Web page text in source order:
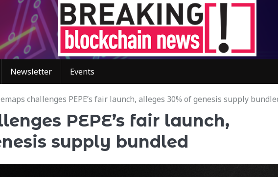
Newsletter Events
challenges PEPE’s fair launch, alleges 30% of genesis supply
PEPE’s fair launch,
supply bundled